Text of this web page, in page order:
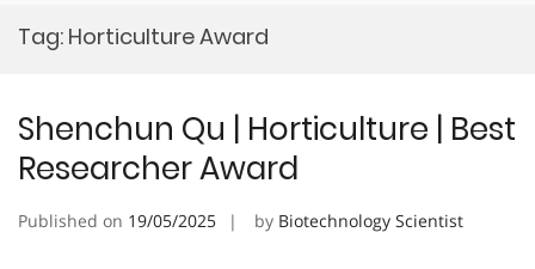
Tag: Horticulture Award
Shenchun Qu | Horticulture | Best
Researcher Award
Published on 19/05/2025 by Biotechnology Scientist